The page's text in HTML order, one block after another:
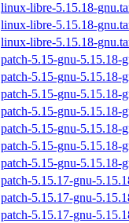
linux-libre-5.15.18-
linux-libre-5.15.18-
linux-libre-5.15.18-
patch-5.15-gnu-5.15.18-
patch-5.15-gnu-5.15.18-
patch-5.15-gnu-5.15.18-
patch-5.15-gnu-5.15.18-
patch-5.15-gnu-5.15.18-
patch-5.15-gnu-5.15.18-
patch-5.15-gnu-5.15.18-
patch-5.15.17-gnu-
patch-5.15.17-gnu-
patch-5.15.17-gnu-